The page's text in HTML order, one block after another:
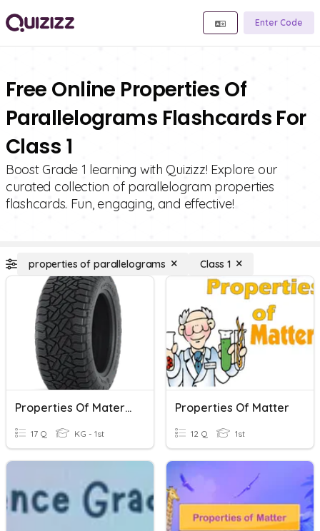
Enter Code
Free Online Properties Of
Parallelograms Flashcards For
Class 1
Boost Grade 1 learning with Quizizz! Explore our
curated collection of parallelogram properties
flashcards. Fun, engaging, and effective!
properties of parallelograms Class 1
Properties Of Materials
17 Q KG - 1st
Properties Of Matter
12 Q 1st